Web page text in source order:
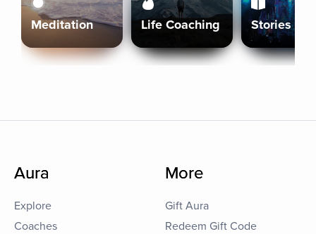
Meditation Life Coaching Stories
Aura
Explore
Coaches
More
Gift Aura
Redeem Gift Code